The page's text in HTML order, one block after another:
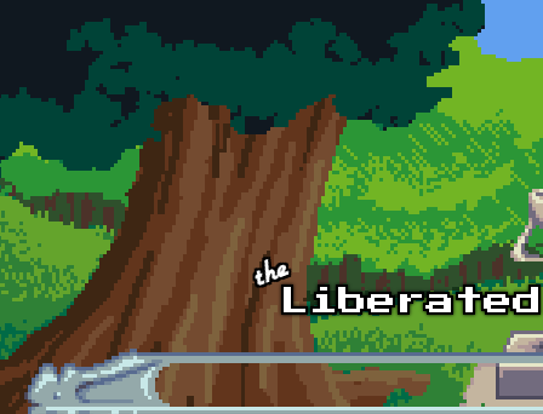
Skip to main content